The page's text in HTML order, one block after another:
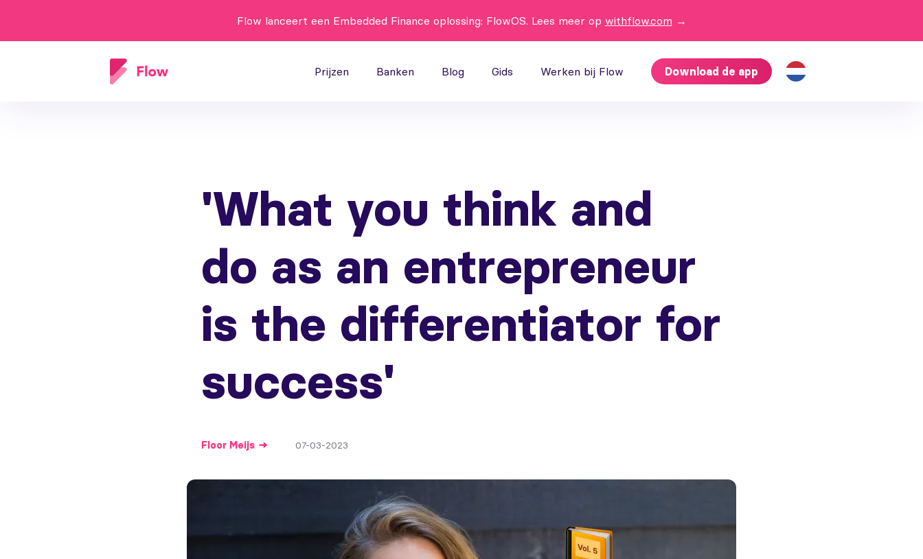
Flow lanceert een Embedded Finance oplossing: FlowOS. Lees meer op withflow.com →
Prijzen Banken Blog Gids Werken bij Flow Download de app
'What you think and
do as an entrepreneur
is the differentiator for
success'
Floor Meijs 07-03-2023